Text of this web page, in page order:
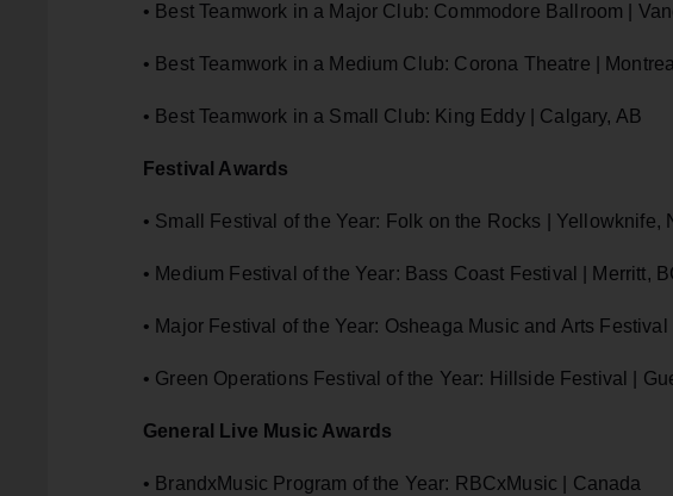
• Best Teamwork in a Major Club: Commodore Ballroom |
• Best Teamwork in a Medium Club: Corona Theatre |
• Best Teamwork in a Small Club: King Eddy | Calgary, AB
Festival Awards
• Small Festival of the Year: Folk on the Rocks | Yellowknife,
• Medium Festival of the Year: Bass Coast Festival | Merritt,
• Major Festival of the Year: Osheaga Music and Arts
• Green Operations Festival of the Year: Hillside Festival |
General Live Music Awards
• BrandxMusic Program of the Year: RBCxMusic | Canada